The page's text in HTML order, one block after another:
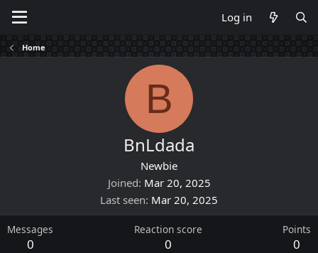
Log in
Home
B
BnLdada
Newbie
Joined Mar 20, 2025
Last seen Mar 20, 2025
Messages
0
Reaction score
0
Points
0